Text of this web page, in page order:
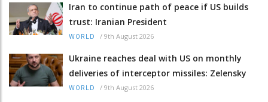
Iran to continue path of peace if US builds
trust: Iranian President
WORLD / 9th August 2026
Ukraine reaches deal with US on monthly
deliveries of interceptor missiles: Zelensky
WORLD / 9th August 2026